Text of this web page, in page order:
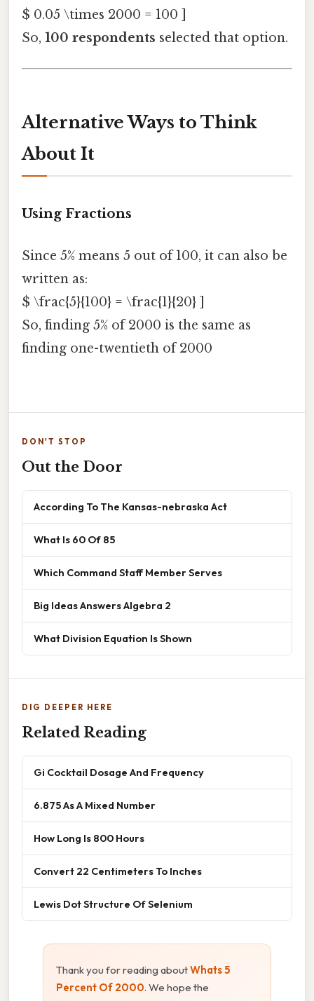
$ 0.05 \times 2000 = 100 ]
So, 100 respondents selected that option.
Alternative Ways to Think
About It
Using Fractions
Since 5% means 5 out of 100, it can also be
written as:
$ \frac{5}{100} = \frac{1}{20} ]
So, finding 5% of 2000 is the same as
finding one-twentieth of 2000
DON'T STOP
Out the Door
According To The Kansas-nebraska Act
What Is 60 Of 85
Which Command Staff Member Serves
Big Ideas Answers Algebra 2
What Division Equation Is Shown
DIG DEEPER HERE
Related Reading
Gi Cocktail Dosage And Frequency
6.875 As A Mixed Number
How Long Is 800 Hours
Convert 22 Centimeters To Inches
Lewis Dot Structure Of Selenium
Thank you for reading aboutWhats 5
Percent Of 2000. We hope the